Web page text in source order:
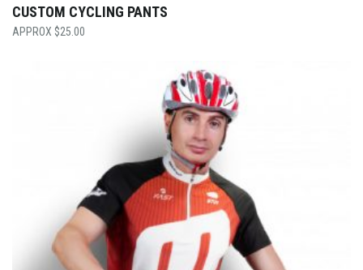
CUSTOM CYCLING PANTS
$25.00